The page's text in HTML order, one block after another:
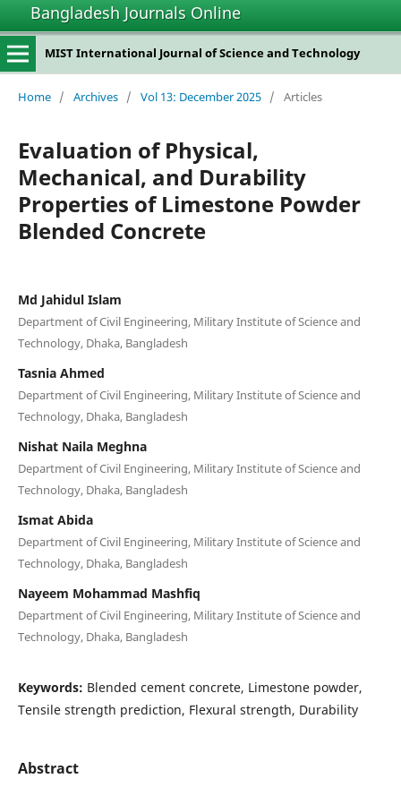
Bangladesh Journals Online
MIST International Journal of Science and Technology
Home / Archives / Vol 13: December 2025 / Articles
Evaluation of Physical,
Mechanical, and Durability
Properties of Limestone Powder
Blended Concrete
Md Jahidul Islam
Department of Civil Engineering, Military Institute of Science and
Technology, Dhaka, Bangladesh
Tasnia Ahmed
Department of Civil Engineering, Military Institute of Science and
Technology, Dhaka, Bangladesh
Nishat Naila Meghna
Department of Civil Engineering, Military Institute of Science and
Technology, Dhaka, Bangladesh
Ismat Abida
Department of Civil Engineering, Military Institute of Science and
Technology, Dhaka, Bangladesh
Nayeem Mohammad Mashfiq
Department of Civil Engineering, Military Institute of Science and
Technology, Dhaka, Bangladesh
Keywords: Blended cement concrete, Limestone powder,
Tensile strength prediction, Flexural strength, Durability
Abstract